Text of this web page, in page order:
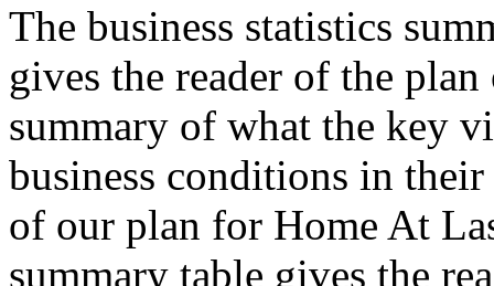
The business statistics
gives the reader of the
summary of what the key
business conditions in their
of our plan for Home At
summary table gives the